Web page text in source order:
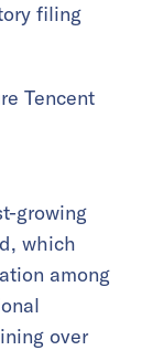
filing
Tencent
growing
which
among
over